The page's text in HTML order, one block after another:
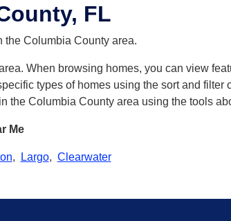
FL
the Columbia County area.
When browsing homes, you can view
types of homes using the sort and filter
the Columbia County area using the tools
Me
, Largo, Clearwater